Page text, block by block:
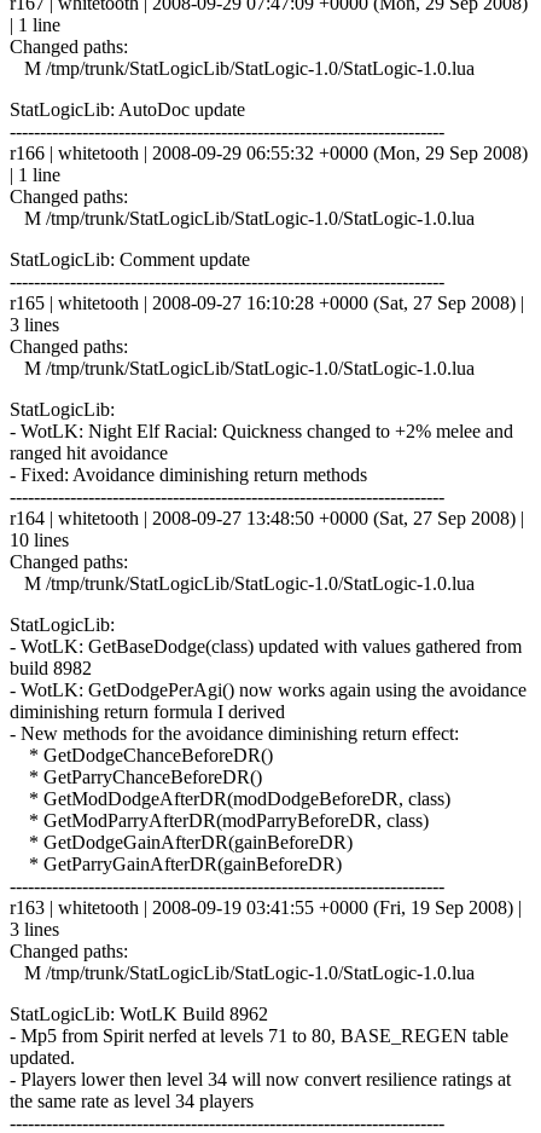
| 1 line
Changed paths:
M /tmp/trunk/StatLogicLib/StatLogic-1.0/StatLogic-1.0.lua
StatLogicLib: AutoDoc update
------------------------------------------------------------------------
r166 | whitetooth | 2008-09-29 06:55:32 +0000 (Mon, 29 Sep 2008)
| 1 line
Changed paths:
M /tmp/trunk/StatLogicLib/StatLogic-1.0/StatLogic-1.0.lua
StatLogicLib: Comment update
------------------------------------------------------------------------
r165 | whitetooth | 2008-09-27 16:10:28 +0000 (Sat, 27 Sep 2008) |
3 lines
Changed paths:
M /tmp/trunk/StatLogicLib/StatLogic-1.0/StatLogic-1.0.lua
StatLogicLib:
- WotLK: Night Elf Racial: Quickness changed to +2% melee and
ranged hit avoidance
- Fixed: Avoidance diminishing return methods
------------------------------------------------------------------------
r164 | whitetooth | 2008-09-27 13:48:50 +0000 (Sat, 27 Sep 2008) |
10 lines
Changed paths:
M /tmp/trunk/StatLogicLib/StatLogic-1.0/StatLogic-1.0.lua
StatLogicLib:
- WotLK: GetBaseDodge(class) updated with values gathered from
build 8982
- WotLK: GetDodgePerAgi() now works again using the avoidance
diminishing return formula I derived
- New methods for the avoidance diminishing return effect:
* GetDodgeChanceBeforeDR()
* GetParryChanceBeforeDR()
* GetModDodgeAfterDR(modDodgeBeforeDR, class)
* GetModParryAfterDR(modParryBeforeDR, class)
* GetDodgeGainAfterDR(gainBeforeDR)
* GetParryGainAfterDR(gainBeforeDR)
------------------------------------------------------------------------
r163 | whitetooth | 2008-09-19 03:41:55 +0000 (Fri, 19 Sep 2008) |
3 lines
Changed paths:
M /tmp/trunk/StatLogicLib/StatLogic-1.0/StatLogic-1.0.lua
StatLogicLib: WotLK Build 8962
- Mp5 from Spirit nerfed at levels 71 to 80, BASE_REGEN table
updated.
- Players lower then level 34 will now convert resilience ratings at
the same rate as level 34 players
------------------------------------------------------------------------